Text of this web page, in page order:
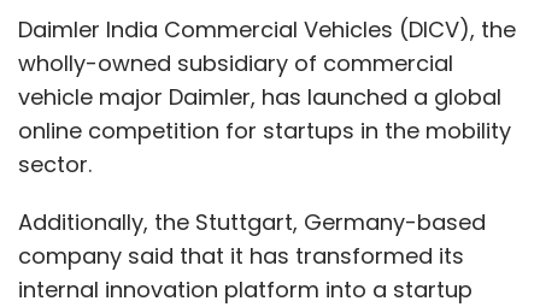
Daimler India Commercial Vehicles (DICV), the
wholly-owned subsidiary of commercial
vehicle major Daimler, has launched a global
online competition for startups in the mobility
sector.
Additionally, the Stuttgart, Germany-based
company said that it has transformed its
internal innovation platform into a startup